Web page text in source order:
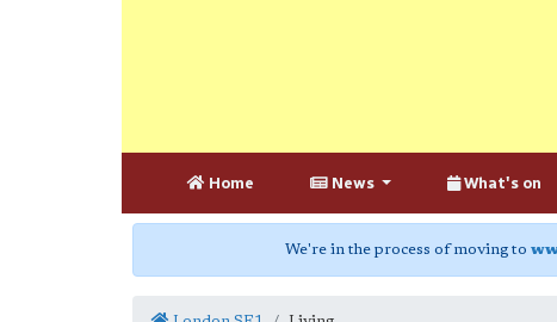
Home News What's on
We're in the process of moving to